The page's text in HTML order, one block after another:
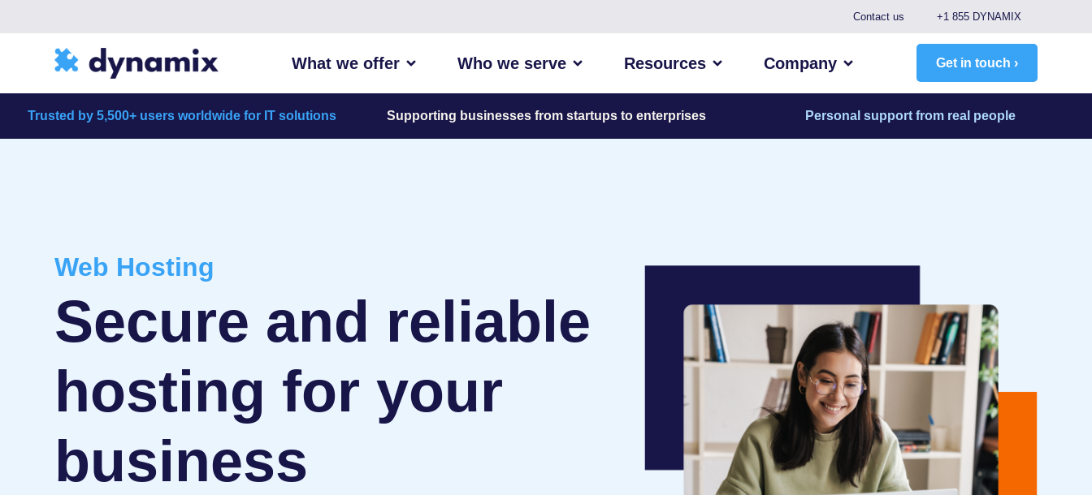
Contact us +1 855 DYNAMIX
What we offer Who we serve Resources Company Get in touch ›
Trusted by 5,500+ users worldwide for IT solutions Supporting businesses from startups to enterprises Personal support from real people
Web Hosting
Secure and reliable
hosting for your
business